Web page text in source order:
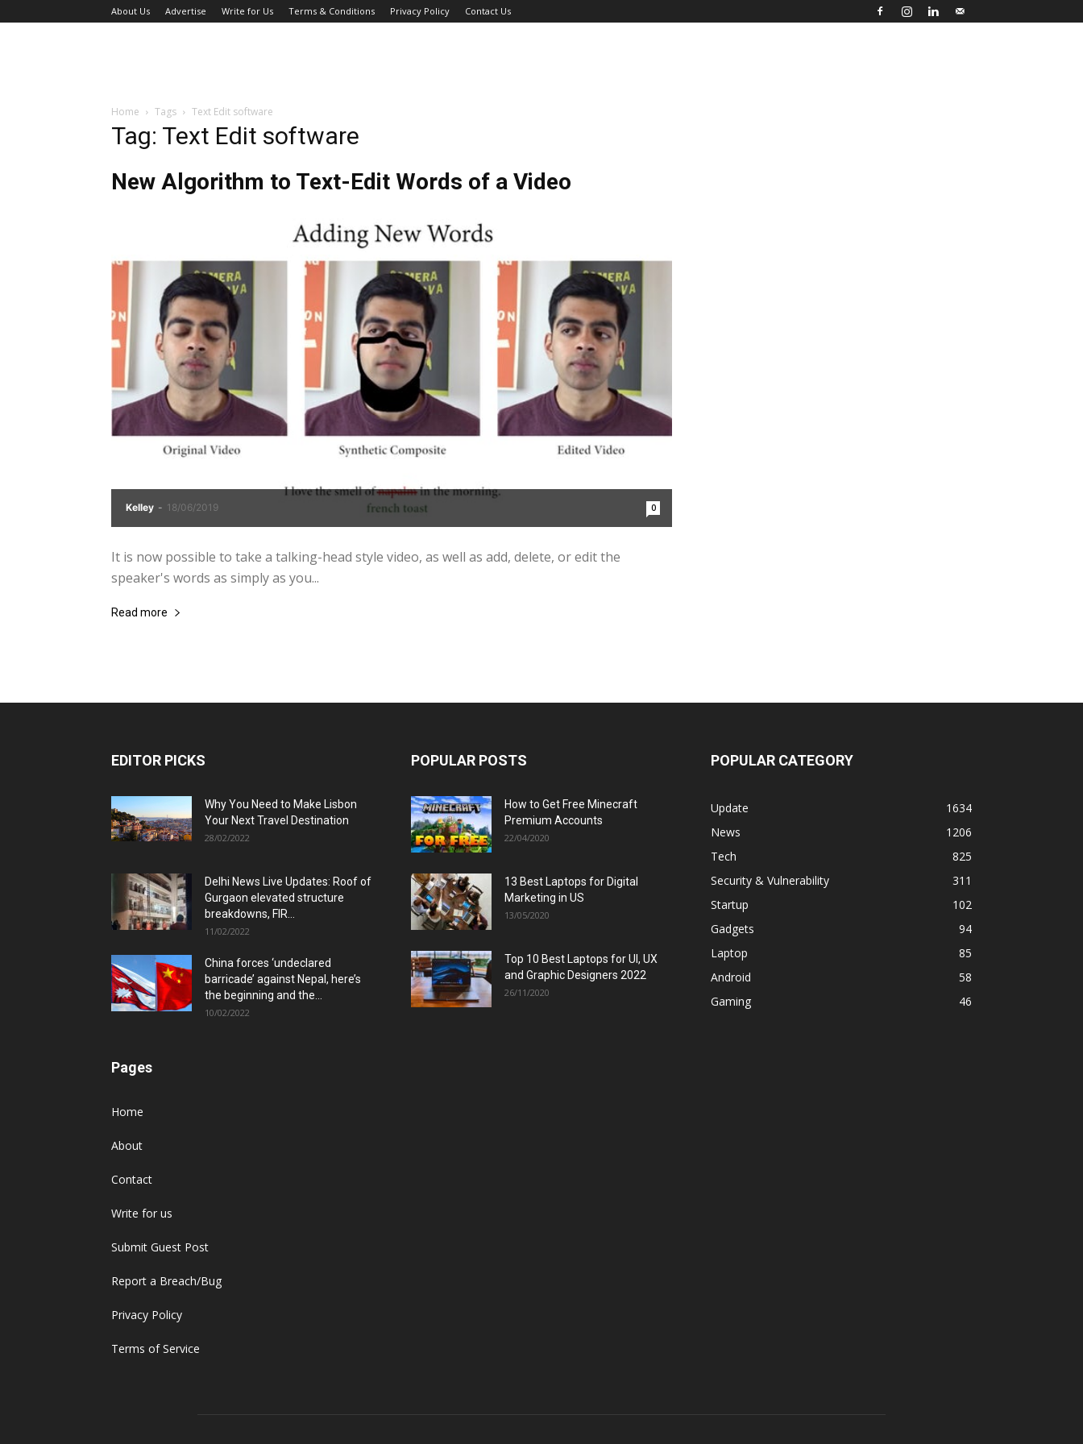
About Us Advertise Write for Us Terms & Conditions Privacy Policy Contact Us
Home Tags Text Edit software
Tag: Text Edit software
New Algorithm to Text-Edit Words of a Video
Kelley - 18/06/2019 0
It is now possible to take a talking-head style video, as well as add, delete, or edit the
speaker's words as simply as you...
Read more
EDITOR PICKS
Why You Need to Make Lisbon
Your Next Travel Destination
28/02/2022
Delhi News Live Updates: Roof of
Gurgaon elevated structure
breakdowns, FIR...
11/02/2022
China forces ‘undeclared
barricade’ against Nepal, here’s
the beginning and the...
10/02/2022
Pages
Home
About
Contact
Write for us
Submit Guest Post
Report a Breach/Bug
Privacy Policy
Terms of Service
POPULAR POSTS
How to Get Free Minecraft
Premium Accounts
22/04/2020
13 Best Laptops for Digital
Marketing in US
13/05/2020
Top 10 Best Laptops for UI, UX
and Graphic Designers 2022
26/11/2020
POPULAR CATEGORY
Update
1634
News
1206
Tech
825
Security & Vulnerability
311
Startup
102
Gadgets
94
Laptop
85
Android
58
Gaming
46